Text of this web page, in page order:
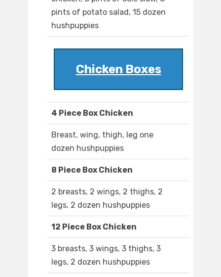
pints of potato salad, 15 dozen
hushpuppies
Chicken Boxes
4 Piece Box Chicken
Breast, wing, thigh, leg one
dozen hushpuppies
8 Piece Box Chicken
2 breasts, 2 wings, 2 thighs, 2
legs, 2 dozen hushpuppies
12 Piece Box Chicken
3 breasts, 3 wings, 3 thighs, 3
legs, 2 dozen hushpuppies